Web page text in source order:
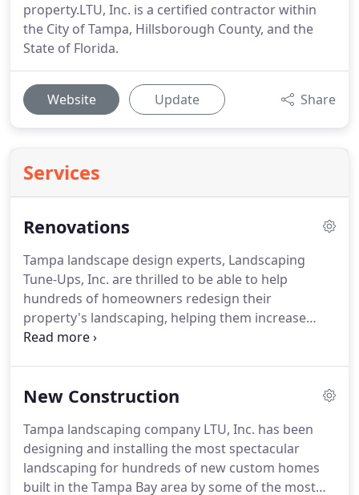
property.LTU, Inc. is a certified contractor within
the City of Tampa, Hillsborough County, and the
State of Florida.
Website Update Share
Services
Renovations
Tampa landscape design experts, Landscaping
Tune-Ups, Inc. are thrilled to be able to help
hundreds of homeowners redesign their
property's landscaping, helping them increase
their property value and giving them the
New Construction
Tampa landscaping company LTU, Inc. has been
designing and installing the most spectacular
landscaping for hundreds of new custom homes
built in the Tampa Bay area by some of the most